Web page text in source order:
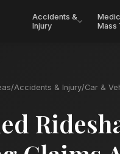
Accidents &
Injury
Mass
/Accidents & Injury/Car &